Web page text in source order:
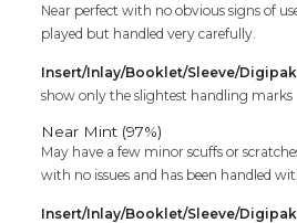
Near perfect with no obvious signs of
played but handled very carefully.
Insert/Inlay/Booklet/Sleeve/
show only the slightest handling marks
Near Mint (97%)
May have a few minor scuffs or
with no issues and has been handled
Insert/Inlay/Booklet/Sleeve/